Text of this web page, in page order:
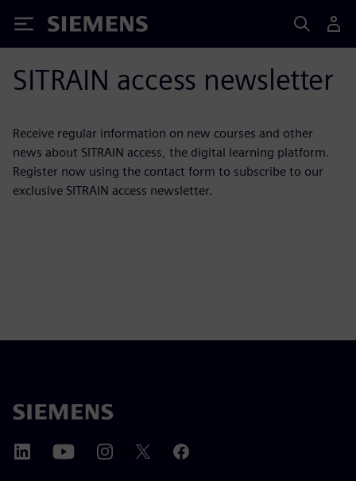
Siemens
SITRAIN access newsletter
Receive regular information on new courses and other
news about SITRAIN access, the digital learning platform.
Register now using the contact form to subscribe to our
exclusive SITRAIN access newsletter.